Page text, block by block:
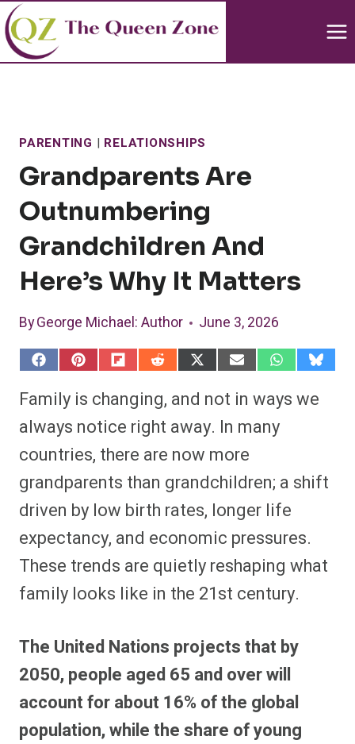
Skip
to
content
PARENTING | RELATIONSHIPS
Grandparents Are
Outnumbering
Grandchildren And
Here’s Why It Matters
ByGeorge Michael: Author June 3, 2026
S
r
o
F
a
c
e
b
o
k
S
a
r
o
P
i
n
t
e
r
s
S
r
o
F
l
i
p
i
t
S
r
o
R
e
d
d
i
t
S
a
r
o
n
X
(
T
w
i
t
e
r
)
S
a
r
o
E
m
a
i
l
S
r
o
n
a
t
s
A
p
S
r
u
e
Family is changing, and not in ways we
always notice right away. In many
countries, there are now more
grandparents than grandchildren; a shift
driven by low birth rates, longer life
expectancy, and economic pressures.
These trends are quietly reshaping what
family looks like in the 21st century.
The United Nations projects that by
2050, people aged 65 and over will
account for about 16% of the global
population, while the share of young